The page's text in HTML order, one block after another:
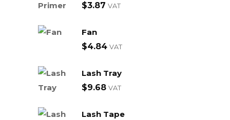
$3.87 VAT
Fan
$4.84 VAT
Lash Tray
$9.68 VAT
Lash Tape